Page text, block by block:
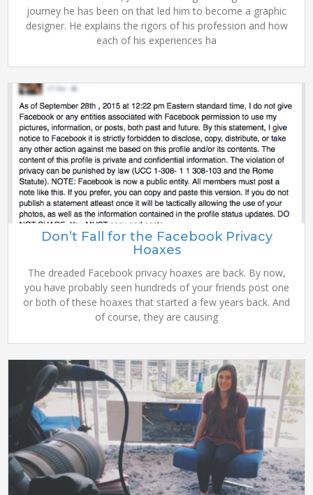
journey he has been on that led him to become a graphic
designer. He explains the rigors of his profession and how
each of his experiences ha
Don’t Fall for the Facebook Privacy
Hoaxes
The dreaded Facebook privacy hoaxes are back. By now,
you have probably seen hundreds of your friends post one
or both of these hoaxes that started a few years back. And
of course, they are causing